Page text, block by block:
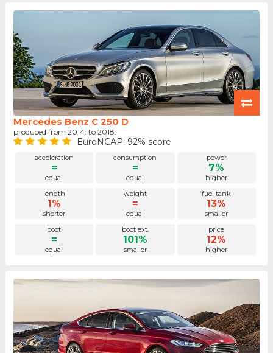
Mercedes Benz C 250 D
produced from 2014. to 2018.
EuroNCAP: 92% score
acceleration
=
equal
consumption
=
equal
power
7%
higher
length
1%
shorter
weight
=
equal
fuel tank
13%
smaller
boot
=
equal
boot ext.
101%
smaller
price
12%
higher